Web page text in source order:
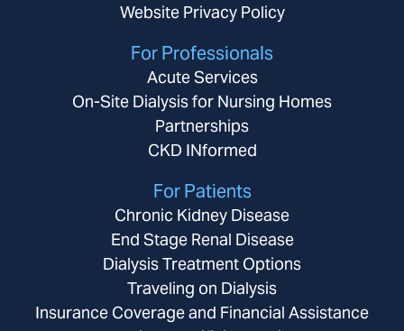
Website Privacy Policy
For Professionals
Acute Services
On-Site Dialysis for Nursing Homes
Partnerships
CKD INformed
For Patients
Chronic Kidney Disease
End Stage Renal Disease
Dialysis Treatment Options
Traveling on Dialysis
Insurance Coverage and Financial Assistance